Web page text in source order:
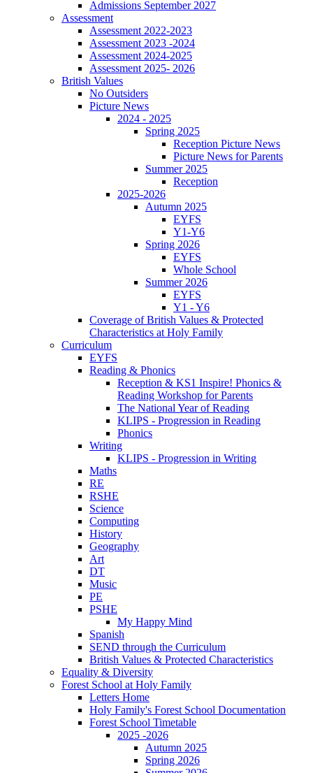
Admissions September 2027
Assessment
Assessment 2022-2023
Assessment 2023 -2024
Assessment 2024-2025
Assessment 2025- 2026
British Values
No Outsiders
Picture News
2024 - 2025
Spring 2025
Reception Picture News
Picture News for Parents
Summer 2025
Reception
2025-2026
Autumn 2025
EYFS
Y1-Y6
Spring 2026
EYFS
Whole School
Summer 2026
EYFS
Y1 - Y6
Coverage of British Values & Protected
Characteristics at Holy Family
Curriculum
EYFS
Reading & Phonics
Reception & KS1 Inspire! Phonics &
Reading Workshop for Parents
The National Year of Reading
KLIPS - Progression in Reading
Phonics
Writing
KLIPS - Progression in Writing
Maths
RE
RSHE
Science
Computing
History
Geography
Art
DT
Music
PE
PSHE
My Happy Mind
Spanish
SEND through the Curriculum
British Values & Protected Characteristics
Equality & Diversity
Forest School at Holy Family
Letters Home
Holy Family's Forest School Documentation
Forest School Timetable
2025 -2026
Autumn 2025
Spring 2026